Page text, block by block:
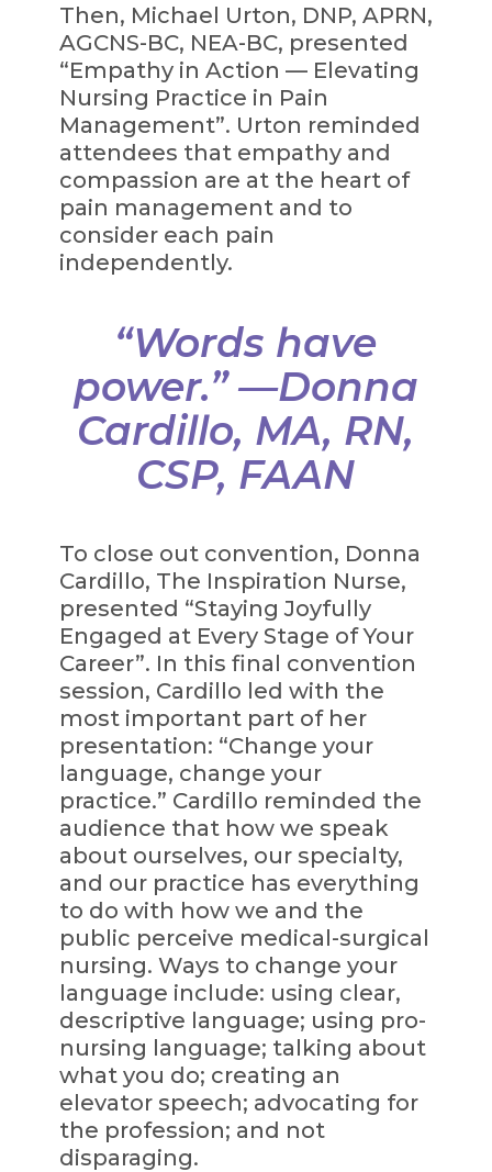
Then, Michael Urton, DNP, APRN,
AGCNS-BC, NEA-BC, presented
“Empathy in Action — Elevating
Nursing Practice in Pain
Management”. Urton reminded
attendees that empathy and
compassion are at the heart of
pain management and to
consider each pain
independently.
“Words have
power.” —Donna
Cardillo, MA, RN,
CSP, FAAN
To close out convention, Donna
Cardillo, The Inspiration Nurse,
presented “Staying Joyfully
Engaged at Every Stage of Your
Career”. In this final convention
session, Cardillo led with the
most important part of her
presentation: “Change your
language, change your
practice.” Cardillo reminded the
audience that how we speak
about ourselves, our specialty,
and our practice has everything
to do with how we and the
public perceive medical-surgical
nursing. Ways to change your
language include: using clear,
descriptive language; using pro-
nursing language; talking about
what you do; creating an
elevator speech; advocating for
the profession; and not
disparaging.